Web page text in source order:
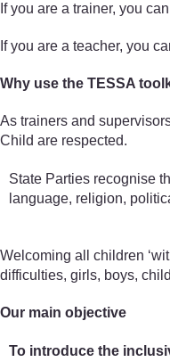
If you are a trainer, you
If you are a teacher, you
Why use the TESSA
As trainers and
Child are respected.
State Parties recognise
language, religion,
Welcoming all children
difficulties, girls, boys,
Our main objective
To introduce the